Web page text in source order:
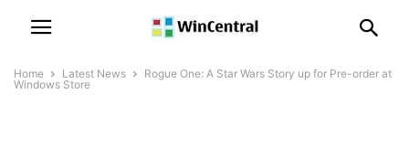
Home Latest News
Rogue One: A Star Wars Story up for Pre-order at
Windows Store